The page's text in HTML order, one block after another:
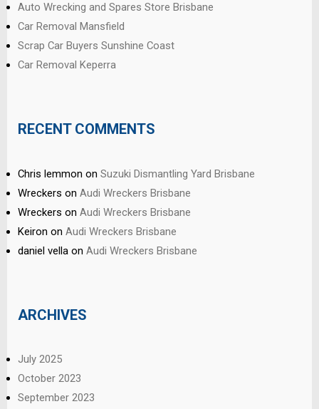
Auto Wrecking and Spares Store Brisbane
Car Removal Mansfield
Scrap Car Buyers Sunshine Coast
Car Removal Keperra
RECENT COMMENTS
Chris lemmon on Suzuki Dismantling Yard Brisbane
Wreckers on Audi Wreckers Brisbane
Wreckers on Audi Wreckers Brisbane
Keiron on Audi Wreckers Brisbane
daniel vella on Audi Wreckers Brisbane
ARCHIVES
July 2025
October 2023
September 2023